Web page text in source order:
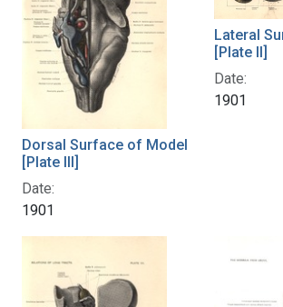
Dorsal Surface of Model
[Plate III]
Date:
1901
Lateral
[Plate II]
Date:
1901